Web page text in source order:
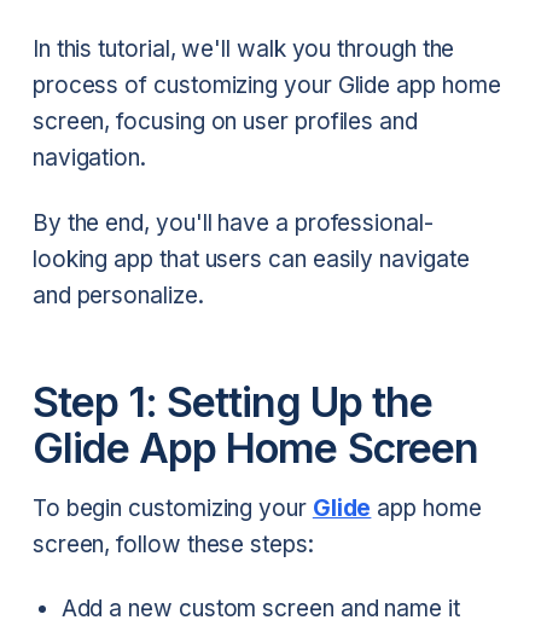
In this tutorial, we'll walk you through the
process of customizing your Glide app home
screen, focusing on user profiles and
navigation.
By the end, you'll have a professional-
looking app that users can easily navigate
and personalize.
Step 1: Setting Up the
Glide App Home Screen
To begin customizing your Glide app home
screen, follow these steps:
Add a new custom screen and name it